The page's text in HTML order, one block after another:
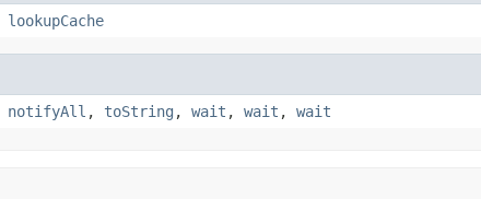
lookupCache
notifyAll , toString , wait , wait , wait